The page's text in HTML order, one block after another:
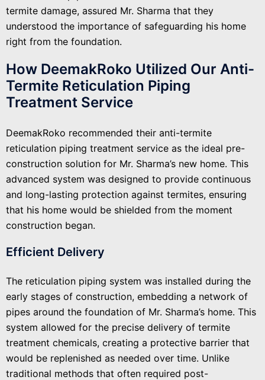
termite damage, assured Mr. Sharma that they
understood the importance of safeguarding his home
right from the foundation.
How DeemakRoko Utilized Our Anti-
Termite Reticulation Piping
Treatment Service
DeemakRoko recommended their anti-termite
reticulation piping treatment service as the ideal pre-
construction solution for Mr. Sharma’s new home. This
advanced system was designed to provide continuous
and long-lasting protection against termites, ensuring
that his home would be shielded from the moment
construction began.
Efficient Delivery
The reticulation piping system was installed during the
early stages of construction, embedding a network of
pipes around the foundation of Mr. Sharma’s home. This
system allowed for the precise delivery of termite
treatment chemicals, creating a protective barrier that
would be replenished as needed over time. Unlike
traditional methods that often required post-